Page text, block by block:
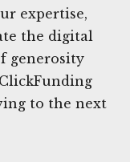
expertise,
the digital
generosity
to the next